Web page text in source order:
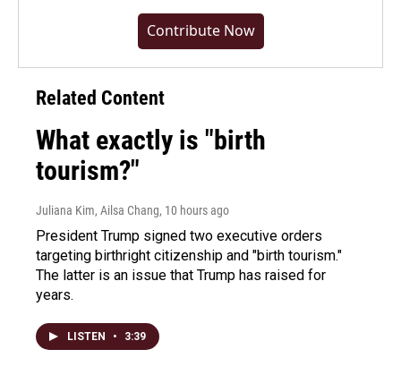
Contribute Now
Related Content
What exactly is "birth
tourism?"
Juliana Kim, Ailsa Chang, 10 hours ago
President Trump signed two executive orders
targeting birthright citizenship and "birth tourism."
The latter is an issue that Trump has raised for
years.
LISTEN • 3:39